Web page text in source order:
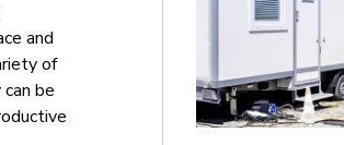
and
of
be